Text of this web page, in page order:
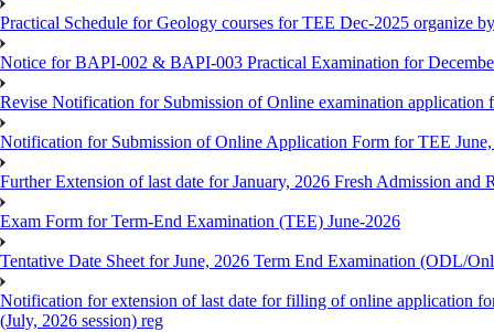
Practical Schedule for Geology courses for TEE Dec-2025 organize
Notice for BAPI-002 & BAPI-003 Practical Examination for
Revise Notification for Submission of Online examination application
Notification for Submission of Online Application Form for TEE
Further Extension of last date for January, 2026 Fresh Admission and
Exam Form for Term-End Examination (TEE) June-2026
Tentative Date Sheet for June, 2026 Term End Examination (ODL/
Notification for extension of last date for filling of online application
(July, 2026 session) reg